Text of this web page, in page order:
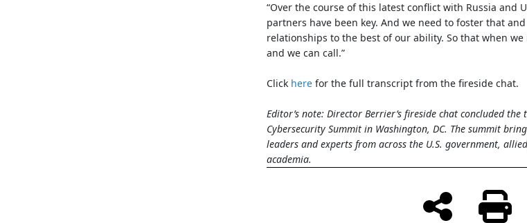
“Over the course of this latest conflict with Russia and
partners have been key. And we need to foster that
relationships to the best of our ability. So that when
and we can call.”
Click herefor the full transcript from the fireside chat.
Editor’s note: Director Berrier’s fireside chat concluded
Cybersecurity Summit in Washington, DC. The summit
leaders and experts from across the U.S. government,
academia.